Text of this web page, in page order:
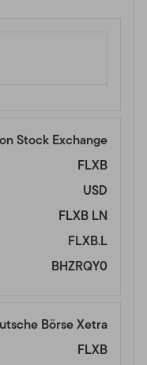
Stock Exchange
FLXB
USD
FLXB LN
FLXB.L
BHZRQY0
Börse Xetra
FLXB